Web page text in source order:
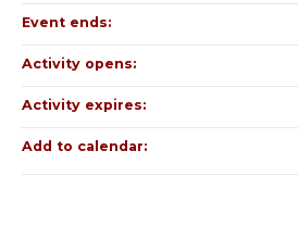
Event ends:
Activity opens:
Activity expires:
Add to calendar: